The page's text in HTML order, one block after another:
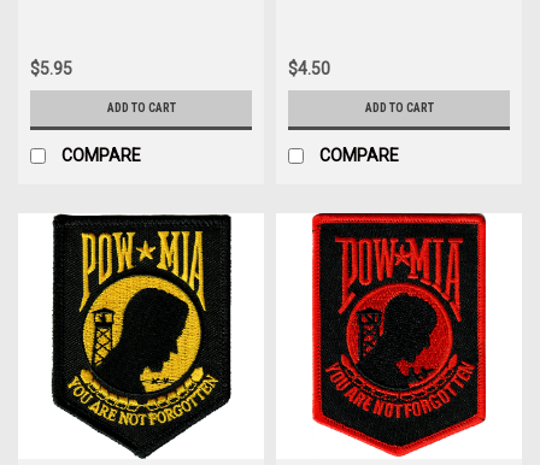
$5.95
ADD TO CART
COMPARE
$4.50
ADD TO CART
COMPARE